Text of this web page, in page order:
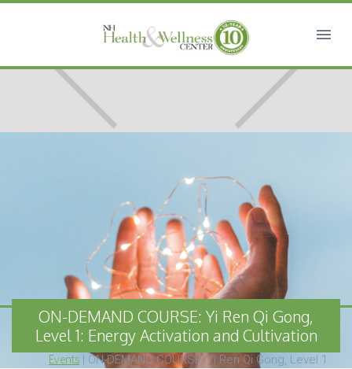
ON-DEMAND COURSE: Yi Ren Qi Gong,
Level 1: Energy Activation and Cultivation
Events | ON-DEMAND COURSE: Yi Ren Qi Gong, Level 1: